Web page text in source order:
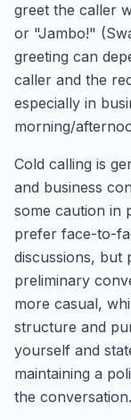
greet the caller
or "Jambo!"
greeting can
caller and the
especially in
morning/
Cold calling is
and business
some caution in
prefer face-to-
discussions, but
preliminary
more casual,
structure and
yourself and
maintaining a
the conversation.